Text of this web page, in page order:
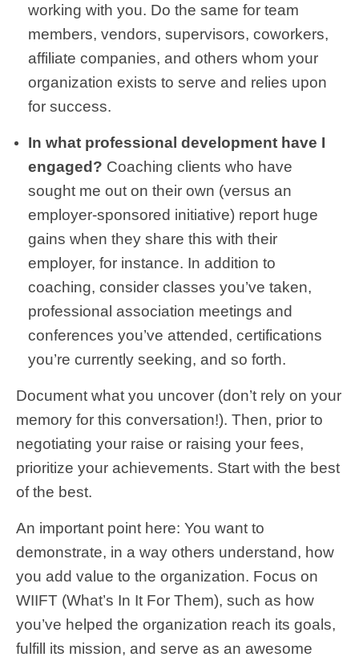
working with you. Do the same for team
members, vendors, supervisors, coworkers,
affiliate companies, and others whom your
organization exists to serve and relies upon
for success.
In what professional development have I
engaged? Coaching clients who have
sought me out on their own (versus an
employer-sponsored initiative) report huge
gains when they share this with their
employer, for instance. In addition to
coaching, consider classes you’ve taken,
professional association meetings and
conferences you’ve attended, certifications
you’re currently seeking, and so forth.
Document what you uncover (don’t rely on your
memory for this conversation!). Then, prior to
negotiating your raise or raising your fees,
prioritize your achievements. Start with the best
of the best.
An important point here: You want to
demonstrate, in a way others understand, how
you add value to the organization. Focus on
WIIFT (What’s In It For Them), such as how
you’ve helped the organization reach its goals,
fulfill its mission, and serve as an awesome